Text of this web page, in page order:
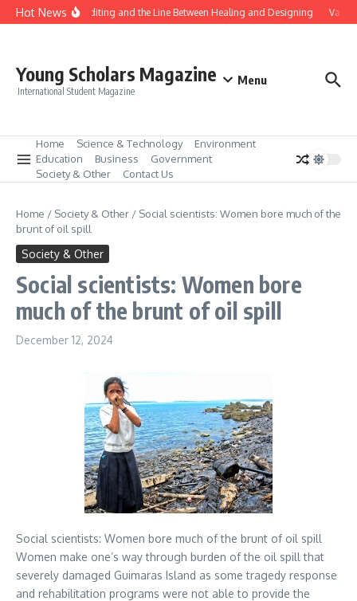
Skip to content
Hot NewsGene Editing and the Line Between Healing and Designing
Young Scholars Magazine
International Student Magazine
Menu
Home Science & Technology
Environment
Education
Business
Government
Society & Other
Contact Us
Home / Society & Other / Social scientists: Women bore much of the
brunt of oil spill
Society & Other
Social scientists: Women bore
much of the brunt of oil spill
December 12, 2024
Social scientists: Women bore much of the brunt of oil spill
Women make one’s way through burden of the oil spill that
severely damaged Guimaras Island as some tragedy response
and rehabilitation programs were not able to provide the